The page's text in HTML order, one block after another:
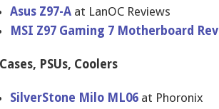
Asus Z97-Aat LanOC Reviews
MSI Z97 Gaming 7 Motherboar​d
Cases, PSUs, Coolers
SilverStone Milo ML06at Phoronix